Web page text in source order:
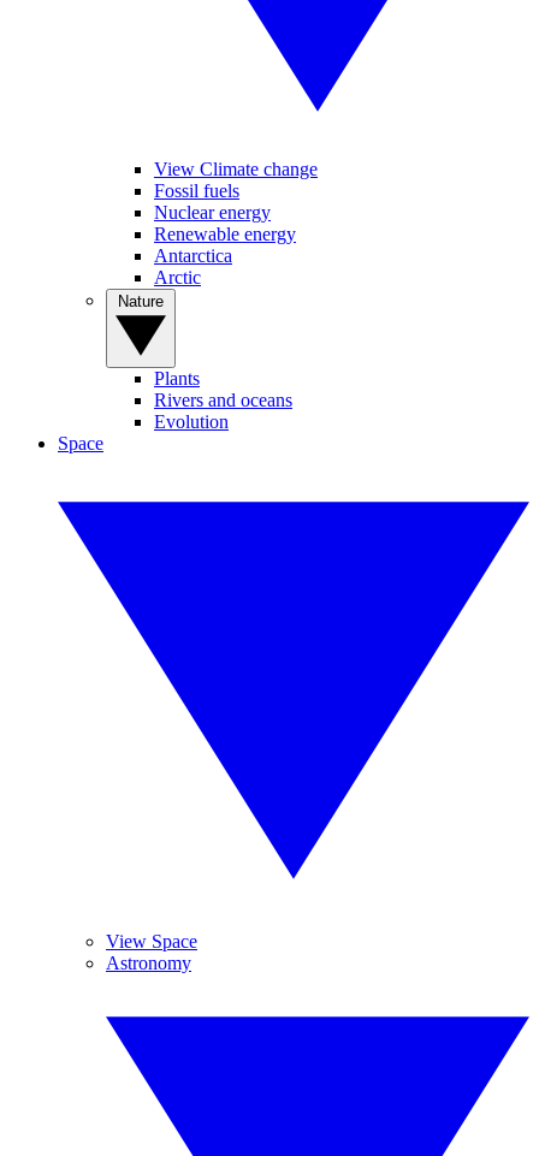
View Climate change
Fossil fuels
Nuclear energy
Renewable energy
Antarctica
Arctic
Plants
Rivers and oceans
Evolution
Space
View Space
Astronomy